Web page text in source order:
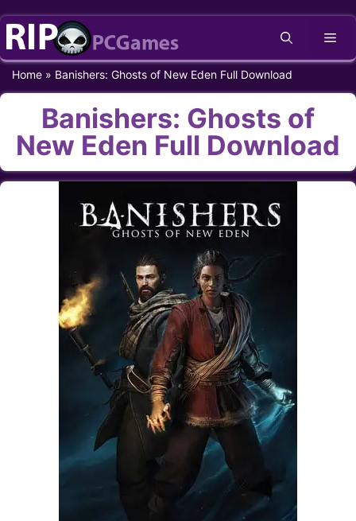
Skip
content
Home » Banishers: Ghosts of New Eden Full Download
Banishers: Ghosts of
New Eden Full Download